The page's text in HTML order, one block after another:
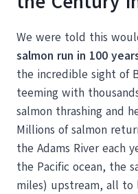
We were told this
salmon run in 100
the incredible sight of
teeming with
salmon thrashing and
Millions of salmon
the Adams River each
the Pacific ocean, the
miles) upstream, all to